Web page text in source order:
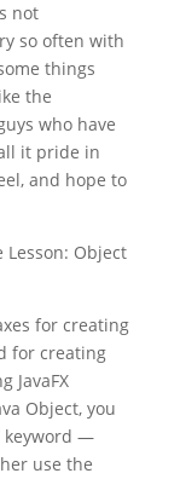
not
so often with
things
the
who have
it pride in
and hope to
Lesson: Object
for creating
for creating
JavaFX
Object, you
keyword —
use the